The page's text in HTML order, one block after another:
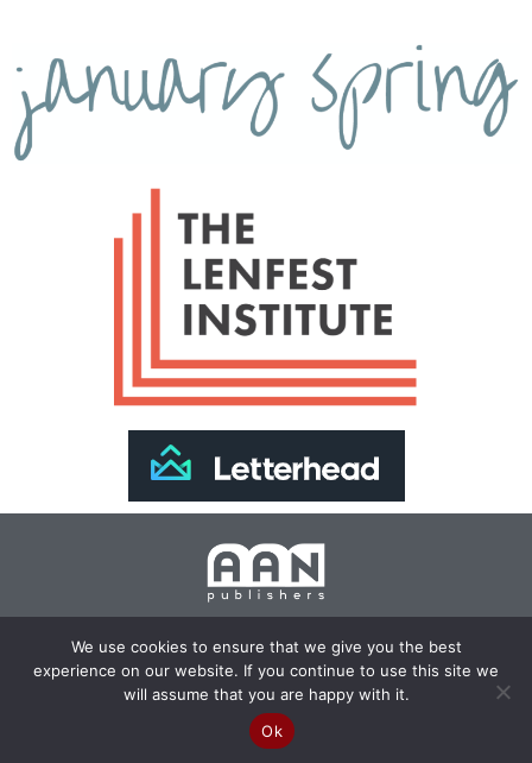
Join Our Newsletter >>
Copyright 2024 AAN Publishers | Site by Changemaker
Media Services
We use cookies to ensure that we give you the best
experience on our website. If you continue to use this site we
will assume that you are happy with it.
Ok